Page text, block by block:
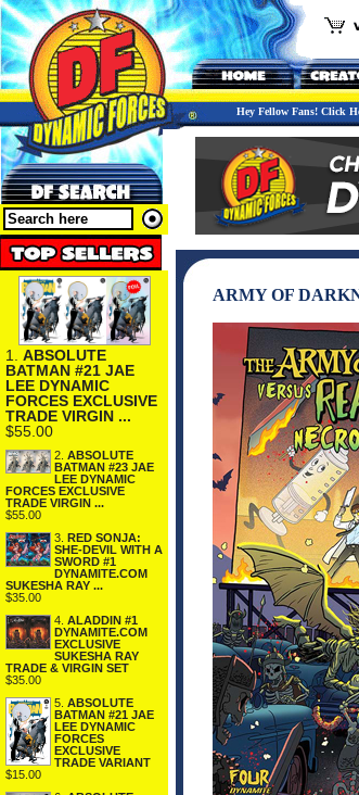
Hey Fellow Fans! Click
1. ABSOLUTE
BATMAN #21 JAE
LEE DYNAMIC
FORCES EXCLUSIVE
TRADE VIRGIN ...
$55.00
2. ABSOLUTE
BATMAN #23 JAE
LEE DYNAMIC
FORCES EXCLUSIVE
TRADE VIRGIN ...
$55.00
3. RED SONJA:
SHE-DEVIL WITH A
SWORD #1
DYNAMITE.COM
SUKESHA RAY ...
$35.00
4. ALADDIN #1
DYNAMITE.COM
EXCLUSIVE
SUKESHA RAY
TRADE & VIRGIN SET
$35.00
5. ABSOLUTE
BATMAN #21 JAE
LEE DYNAMIC
FORCES
EXCLUSIVE
TRADE VARIANT
$15.00
ARMY OF